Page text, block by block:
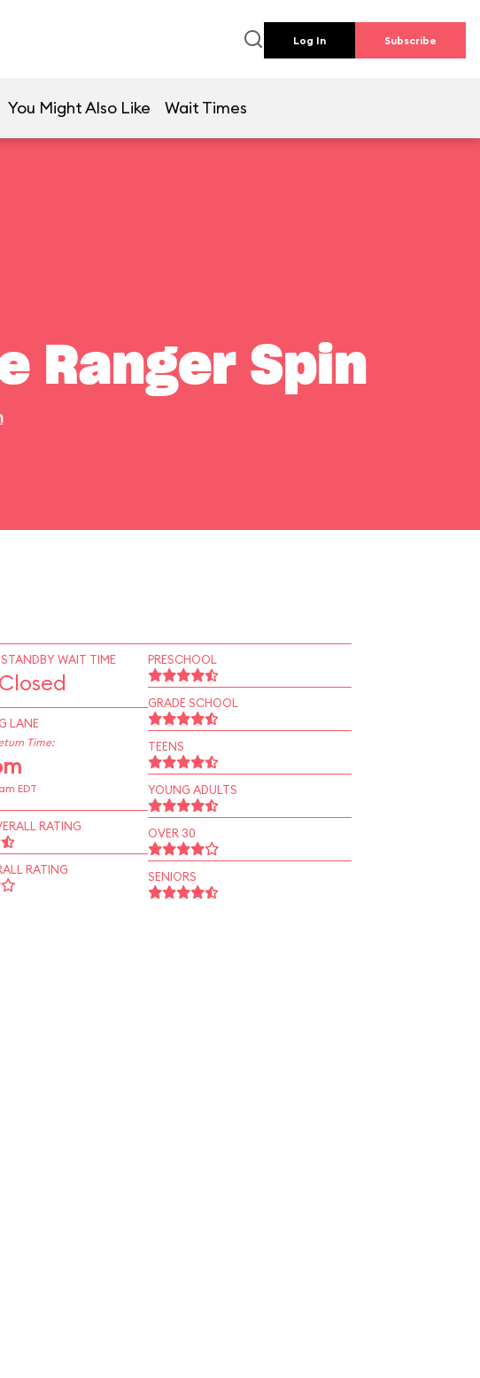
Log In Subscribe
You Might Also Like Wait Times
Ranger Spin
WAIT TIME
LANE
Time:
EDT
RATING
RATING
PRESCHOOL
GRADE SCHOOL
TEENS
YOUNG ADULTS
OVER 30
SENIORS